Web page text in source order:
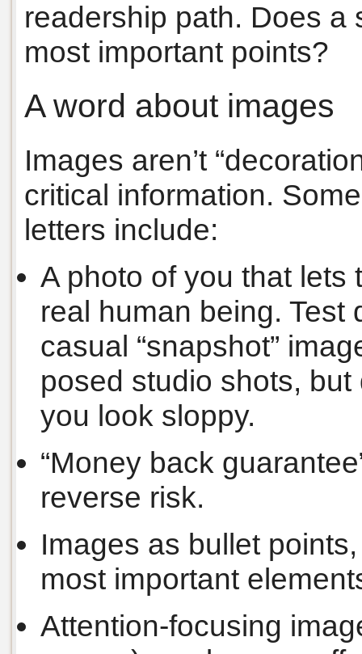
readership path. Does a
most important points?
A word about images
Images aren’t
critical information.
letters include:
A photo of you that lets
real human being. Test
casual “snapshot”
posed studio shots, but
you look sloppy.
“Money back
reverse risk.
Images as bullet
most important
Attention-focusing